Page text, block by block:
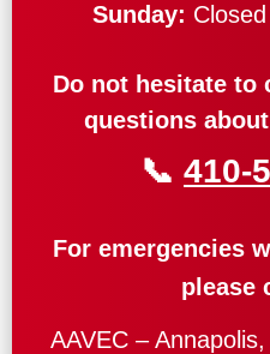
Sunday: Closed
Do not hesitate to
questions
📞 410-
For emergencies
please
AAVEC –